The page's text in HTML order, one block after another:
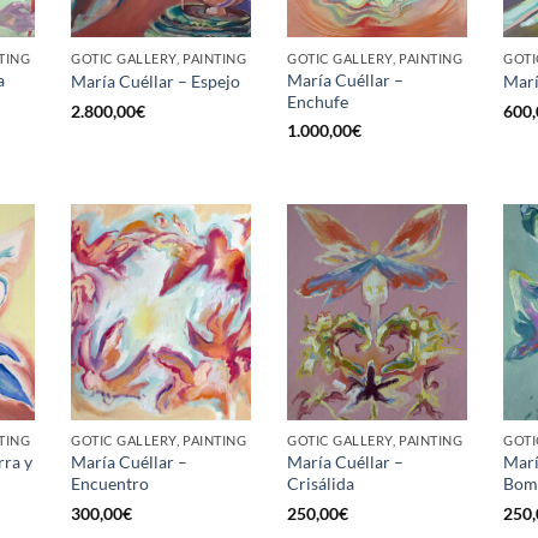
GOTIC GALLERY, PAINTING
María Cuéllar – Espejo
2.800,00€
GOTIC GALLERY, PAINTING
María Cuéllar –
Enchufe
1.000,00€
y
GOTIC GALLERY, PAINTING
María Cuéllar –
Encuentro
300,00€
GOTIC GALLERY, PAINTING
María Cuéllar –
Crisálida
250,00€